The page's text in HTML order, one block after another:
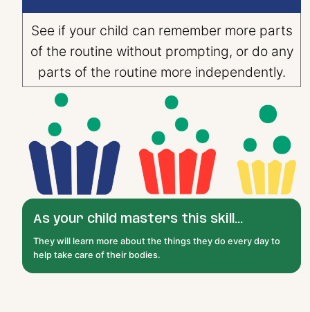
See if your child can remember more parts
of the routine without prompting, or do any
parts of the routine more independently.
As your child masters this skill...
They will learn more about the things they do every day to
help take care of their bodies.